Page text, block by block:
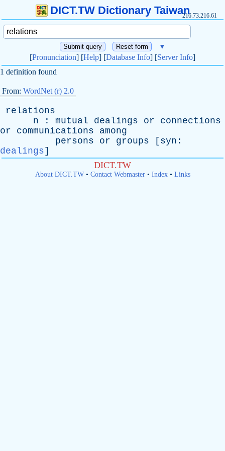
DICT.TW Dictionary Taiwan216.73.216.61
▼
[Pronunciation] [Help] [Database Info] [Server Info]
1 definition found
From: WordNet (r) 2.0
relations
n : mutual dealings or
connections
or
communications
among
persons
or groups [ syn :
dealings]
DICT.TW
About DICT.TW• Contact Webmaster• Index• Links